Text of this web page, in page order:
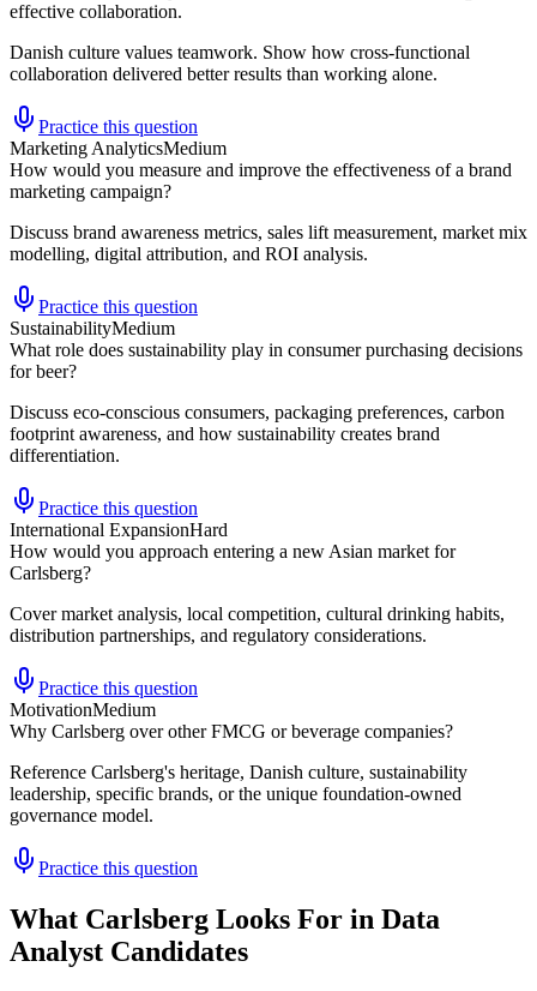
effective collaboration.
Danish culture values teamwork. Show how cross-functional
collaboration delivered better results than working alone.
Practice this question
Marketing AnalyticsMedium
How would you measure and improve the effectiveness of a brand
marketing campaign?
Discuss brand awareness metrics, sales lift measurement, market mix
modelling, digital attribution, and ROI analysis.
Practice this question
SustainabilityMedium
What role does sustainability play in consumer purchasing decisions
for beer?
Discuss eco-conscious consumers, packaging preferences, carbon
footprint awareness, and how sustainability creates brand
differentiation.
Practice this question
International ExpansionHard
How would you approach entering a new Asian market for
Carlsberg?
Cover market analysis, local competition, cultural drinking habits,
distribution partnerships, and regulatory considerations.
Practice this question
MotivationMedium
Why Carlsberg over other FMCG or beverage companies?
Reference Carlsberg's heritage, Danish culture, sustainability
leadership, specific brands, or the unique foundation-owned
governance model.
Practice this question
What Carlsberg Looks For in Data
Analyst Candidates